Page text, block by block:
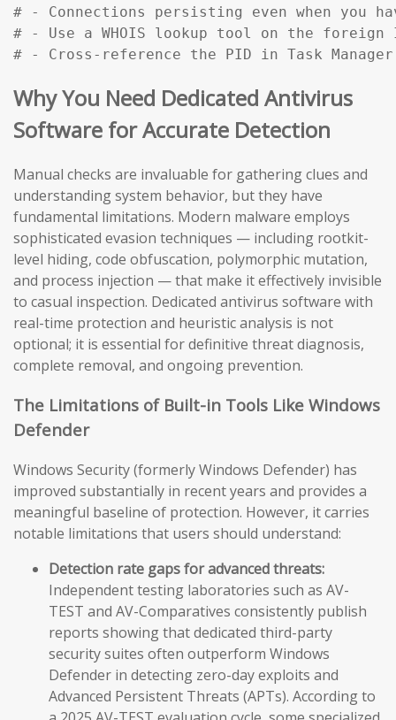
# - Connections persisting even when you
# - Use a WHOIS lookup tool on the
# - Cross-reference the PID in Task
Why You Need Dedicated Antivirus
Software for Accurate Detection
Manual checks are invaluable for gathering clues and
understanding system behavior, but they have
fundamental limitations. Modern malware employs
sophisticated evasion techniques — including rootkit-
level hiding, code obfuscation, polymorphic mutation,
and process injection — that make it effectively invisible
to casual inspection. Dedicated antivirus software with
real-time protection and heuristic analysis is not
optional; it is essential for definitive threat diagnosis,
complete removal, and ongoing prevention.
The Limitations of Built-in Tools Like Windows
Defender
Windows Security (formerly Windows Defender) has
improved substantially in recent years and provides a
meaningful baseline of protection. However, it carries
notable limitations that users should understand:
Detection rate gaps for advanced threats:
Independent testing laboratories such as AV-
TEST and AV-Comparatives consistently publish
reports showing that dedicated third-party
security suites often outperform Windows
Defender in detecting zero-day exploits and
Advanced Persistent Threats (APTs). According to